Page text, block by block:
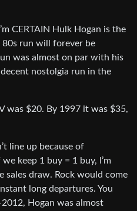
CERTAIN Hulk Hogan is the
80s run will forever be
was almost on par with his
nostolgia run in the
was $20. By 1997 it was $35,
line up because of
keep 1 buy = 1 buy, I’m
sales draw. Rock would come
long departures. You
Hogan was almost